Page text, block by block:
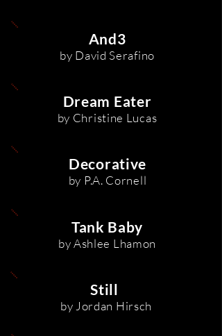
And3
by David Serafino
Dream Eater
by Christine Lucas
Decorative
by P.A. Cornell
Tank Baby
by Ashlee Lhamon
Still
by Jordan Hirsch